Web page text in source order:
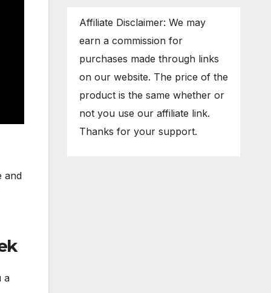
and
a
Affiliate Disclaimer: We may
earn a commission for
purchases made through links
on our website. The price of the
product is the same whether or
not you use our affiliate link.
Thanks for your support.